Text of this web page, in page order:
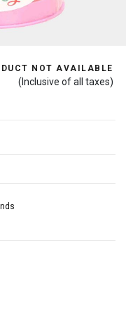
NOT AVAILABLE
(Inclusive of all taxes)